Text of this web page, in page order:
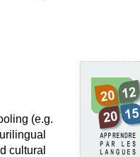
(e.g.
cultural